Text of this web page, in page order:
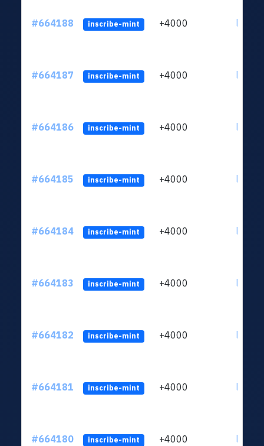
#664188 inscribe-mint +4000
#664187 inscribe-mint +4000
#664186 inscribe-mint +4000
#664185 inscribe-mint +4000
#664184 inscribe-mint +4000
#664183 inscribe-mint +4000
#664182 inscribe-mint +4000
#664181 inscribe-mint +4000
#664180 inscribe-mint +4000